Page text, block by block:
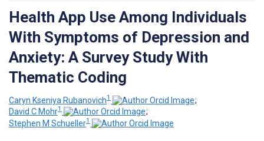
Health App Use Among Individuals
With Symptoms of Depression and
Anxiety: A Survey Study With
Thematic Coding
Caryn Kseniya Rubanovich1
;
David C Mohr1
;
Stephen M Schueller1